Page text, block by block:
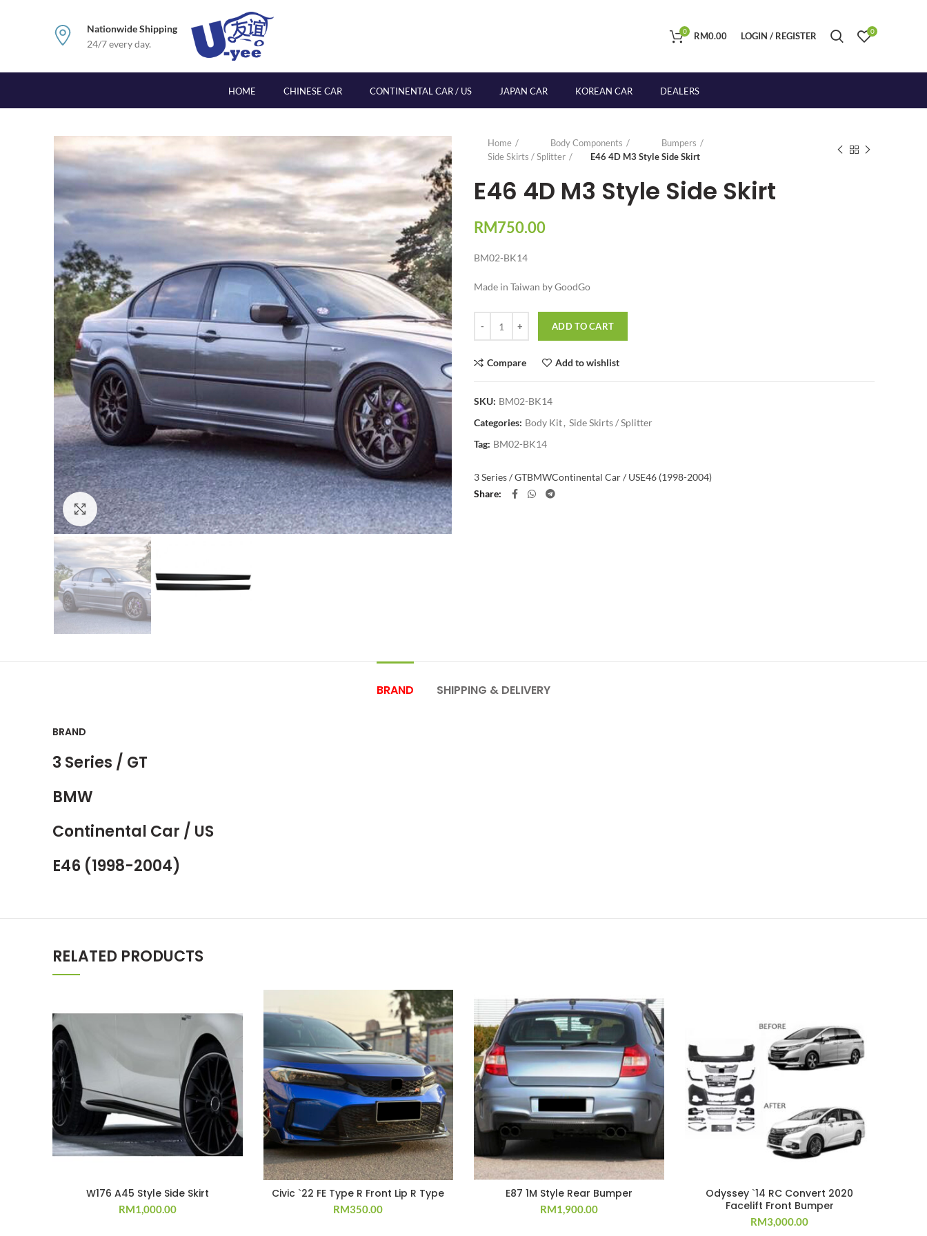
Nationwide Shipping
24/7 every day.
0 RM0.00 LOGIN / REGISTER 0
HOME CHINESE CAR CONTINENTAL CAR / US JAPAN CAR KOREAN CAR DEALERS
Click to enlarge
Home Body Components
Bumpers
Side Skirts / Splitter
E46 4D M3 Style Side Skirt
E46 4D M3 Style Side Skirt
RM750.00
BM02-BK14
Made in Taiwan by GoodGo
ADD TO CART
Compare Add to wishlist
SKU: BM02-BK14
Categories: Body Kit, Side Skirts / Splitter
Tag: BM02-BK14
3 Series / GTBMWContinental Car / USE46 (1998-2004)
Share
BRAND SHIPPING & DELIVERY
BRAND
3 Series / GT
BMW
Continental Car / US
E46 (1998-2004)
RELATED PRODUCTS
W176 A45 Style Side Skirt
RM1,000.00
Civic `22 FE Type R Front Lip R Type
RM350.00
E87 1M Style Rear Bumper
RM1,900.00
Odyssey `14 RC Convert 2020
Facelift Front Bumper
RM3,000.00